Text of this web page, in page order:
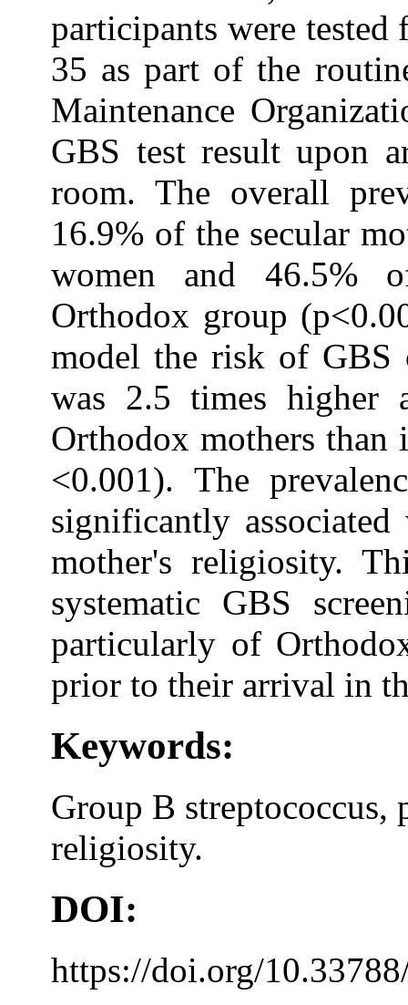
participants were
35 as part of the
Maintenance
GBS test result upon
room. The overall
16.9% of the secular
women and 46.5%
Orthodox group
model the risk of GBS
was 2.5 times higher
Orthodox mothers than
<0.001). The
significantly
mother's religiosity.
systematic GBS
particularly of
prior to their arrival in
Keywords:
Group B streptococcus,
religiosity.
DOI:
https://doi.org/